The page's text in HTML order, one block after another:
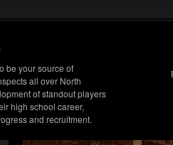
be your source of
all over North
of standout players
high school career,
and recruitment.